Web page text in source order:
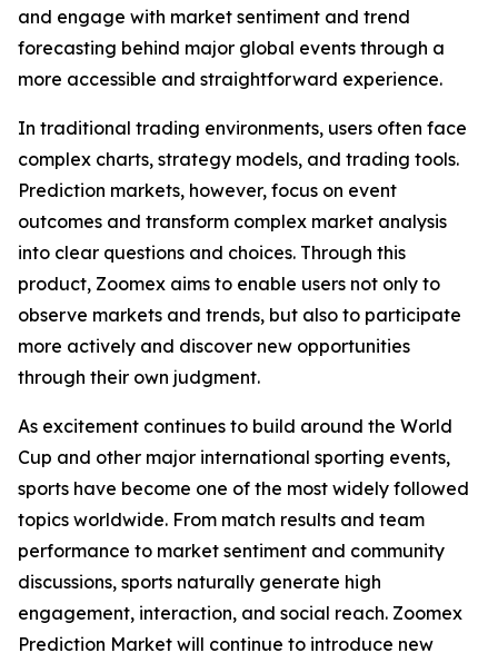
and engage with market sentiment and trend
forecasting behind major global events through a
more accessible and straightforward experience.
In traditional trading environments, users often face
complex charts, strategy models, and trading tools.
Prediction markets, however, focus on event
outcomes and transform complex market analysis
into clear questions and choices. Through this
product, Zoomex aims to enable users not only to
observe markets and trends, but also to participate
more actively and discover new opportunities
through their own judgment.
As excitement continues to build around the World
Cup and other major international sporting events,
sports have become one of the most widely followed
topics worldwide. From match results and team
performance to market sentiment and community
discussions, sports naturally generate high
engagement, interaction, and social reach. Zoomex
Prediction Market will continue to introduce new